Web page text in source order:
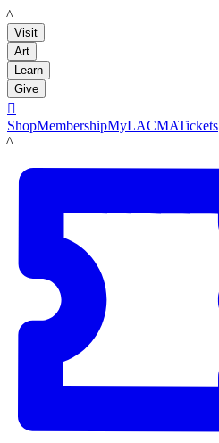
LACMA
Visit
Art
Learn
Give

ShopMembershipMyLACMATickets
LACMA